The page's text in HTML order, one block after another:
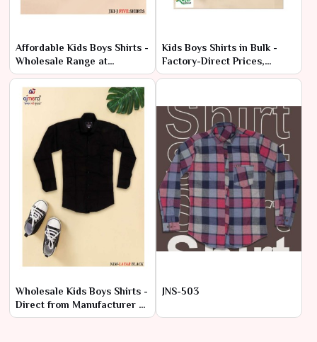
Affordable Kids Boys Shirts -
Wholesale Range at
Manufacturer Price
Kids Boys Shirts in Bulk -
Factory-Direct Prices,
Premium Quality
Wholesale Kids Boys Shirts -
Direct from Manufacturer at
Lowest Prices
JNS-503